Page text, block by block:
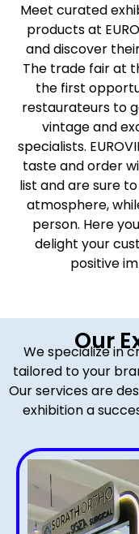
Meet curated
products at
and discover
The trade fair at
the first
restaurateurs to
vintage and
specialists.
taste and order
list and are sure
atmosphere,
person. Here
delight your
positive
Our
We specialize in
tailored to your
Our services are
exhibition a